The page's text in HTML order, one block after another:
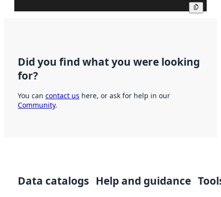
Did you find what you were looking
for?
You can contact us here, or ask for help in our
Community.
Data catalogs Help and guidance